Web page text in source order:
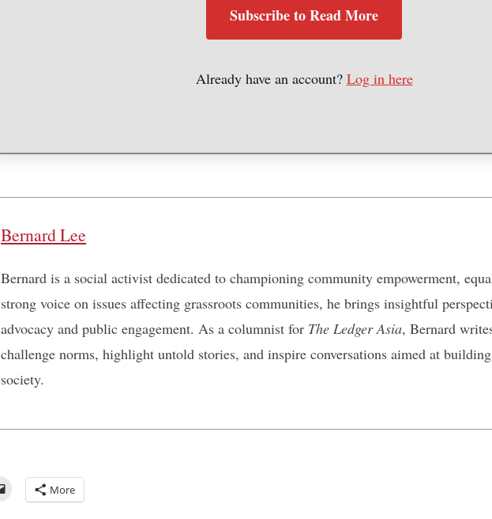
Subscribe to Read More
Already have an account? Log in here
Bernard Lee
Bernard is a social activist dedicated to championing community empowerment,
strong voice on issues affecting grassroots communities, he brings insightful
advocacy and public engagement. As a columnist for The Ledger Asia, Bernard
challenge norms, highlight untold stories, and inspire conversations aimed at
society.
More